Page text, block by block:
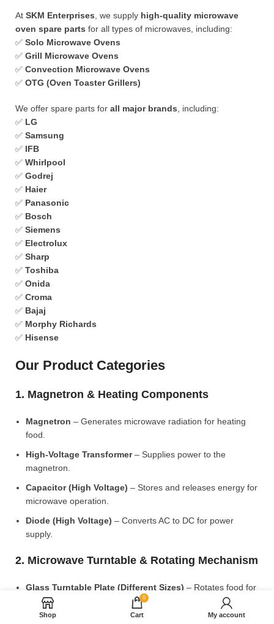
At SKM Enterprises , we supply high-quality microwave
oven spare parts for all types of microwaves, including:
✅ Solo Microwave Ovens
✅ Grill Microwave Ovens
✅ Convection Microwave Ovens
✅ OTG (Oven Toaster Grillers)
We offer spare parts for all major brands , including:
✅ LG
✅ Samsung
✅ IFB
✅ Whirlpool
✅ Godrej
✅ Haier
✅ Panasonic
✅ Bosch
✅ Siemens
✅ Electrolux
✅ Sharp
✅ Toshiba
✅ Onida
✅ Croma
✅ Bajaj
✅ Morphy Richards
✅ Hisense
Our Product Categories
1. Magnetron & Heating Components
Magnetron – Generates microwave radiation for heating
food.
High-Voltage Transformer– Supplies power to the
magnetron.
Capacitor (High Voltage) – Stores and releases energy for
microwave operation.
Diode (High Voltage) – Converts AC to DC for power
supply.
2. Microwave Turntable & Rotating Mechanism
Glass Turntable Plate (Different Sizes) – Rotates food for
even heating.
Turntable Coupler
– Connects the motor to the glass plate.
Shop
0
Cart My account